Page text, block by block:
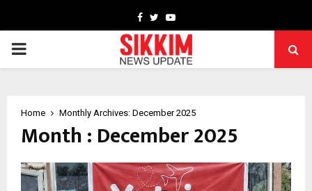
Facebook
TwitterYoutube
PRIMARY
Home Monthly Archives: December 2025
Month : December 2025